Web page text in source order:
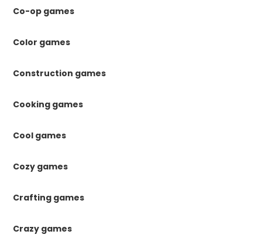
Co-op games
Color games
Construction games
Cooking games
Cool games
Cozy games
Crafting games
Crazy games